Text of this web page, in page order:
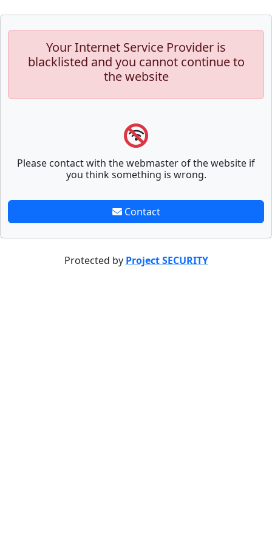
Your Internet Service Provider is
blacklisted and you cannot continue to
the website
Please contact with the webmaster of the website if
you think something is wrong.
Contact
Protected by Project SECURITY